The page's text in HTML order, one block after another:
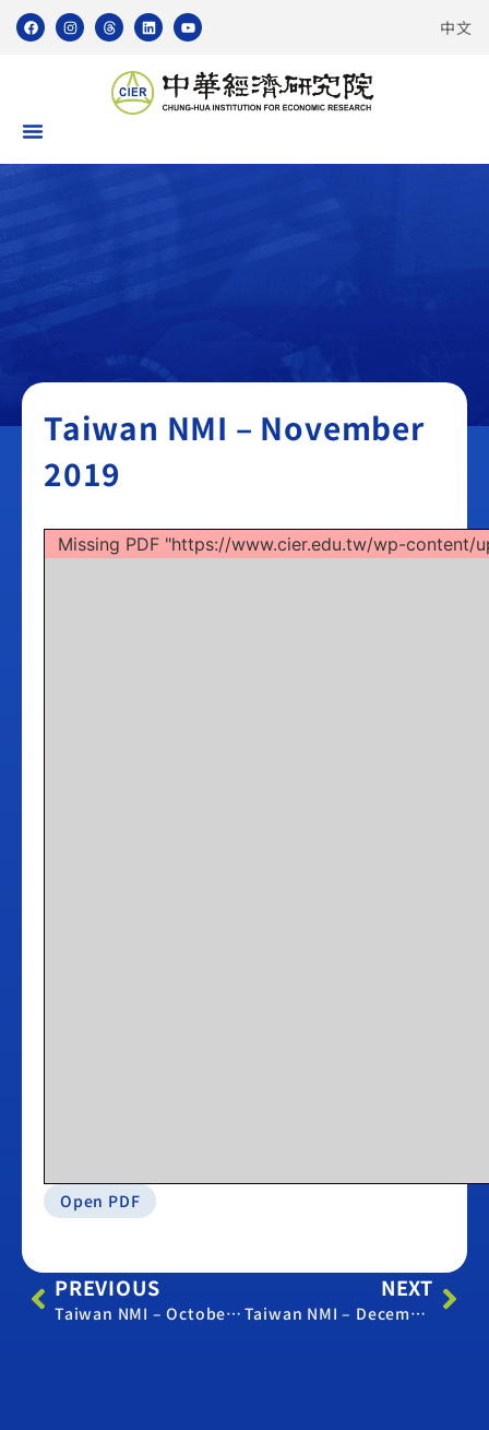
中文
Taiwan NMI
Taiwan NMI – November
2019
Missing PDF "https://www.cier.edu.tw/wp-content/
Open PDF
PREVIOUS
Taiwan NMI – October 2019
NEXT
Taiwan NMI – December 2019